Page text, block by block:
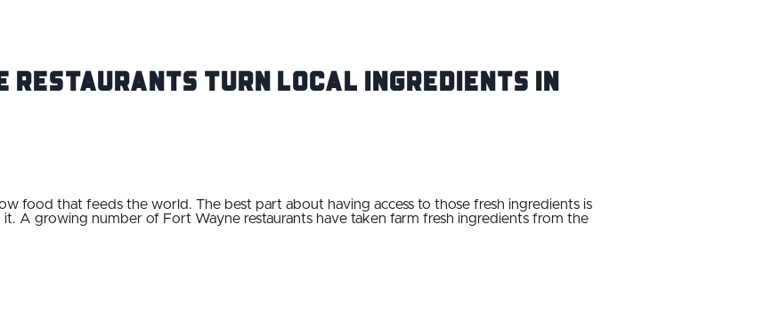
Restaurants Turn Local Ingredients in
food that feeds the world. The best part about having access to those fresh ingredients is
A growing number of Fort Wayne restaurants have taken farm fresh ingredients from the